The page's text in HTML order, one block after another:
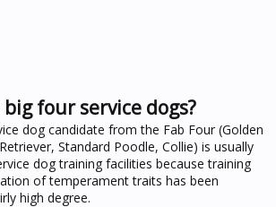
four service dogs?
dog candidate from the Fab Four (Golden
Standard Poodle, Collie) is usually
dog training facilities because training
of temperament traits has been
high degree.